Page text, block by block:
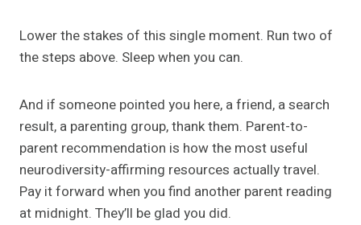
Lower the stakes of this single moment. Run two of
the steps above. Sleep when you can.
And if someone pointed you here, a friend, a search
result, a parenting group, thank them. Parent-to-
parent recommendation is how the most useful
neurodiversity-affirming resources actually travel.
Pay it forward when you find another parent reading
at midnight. They’ll be glad you did.